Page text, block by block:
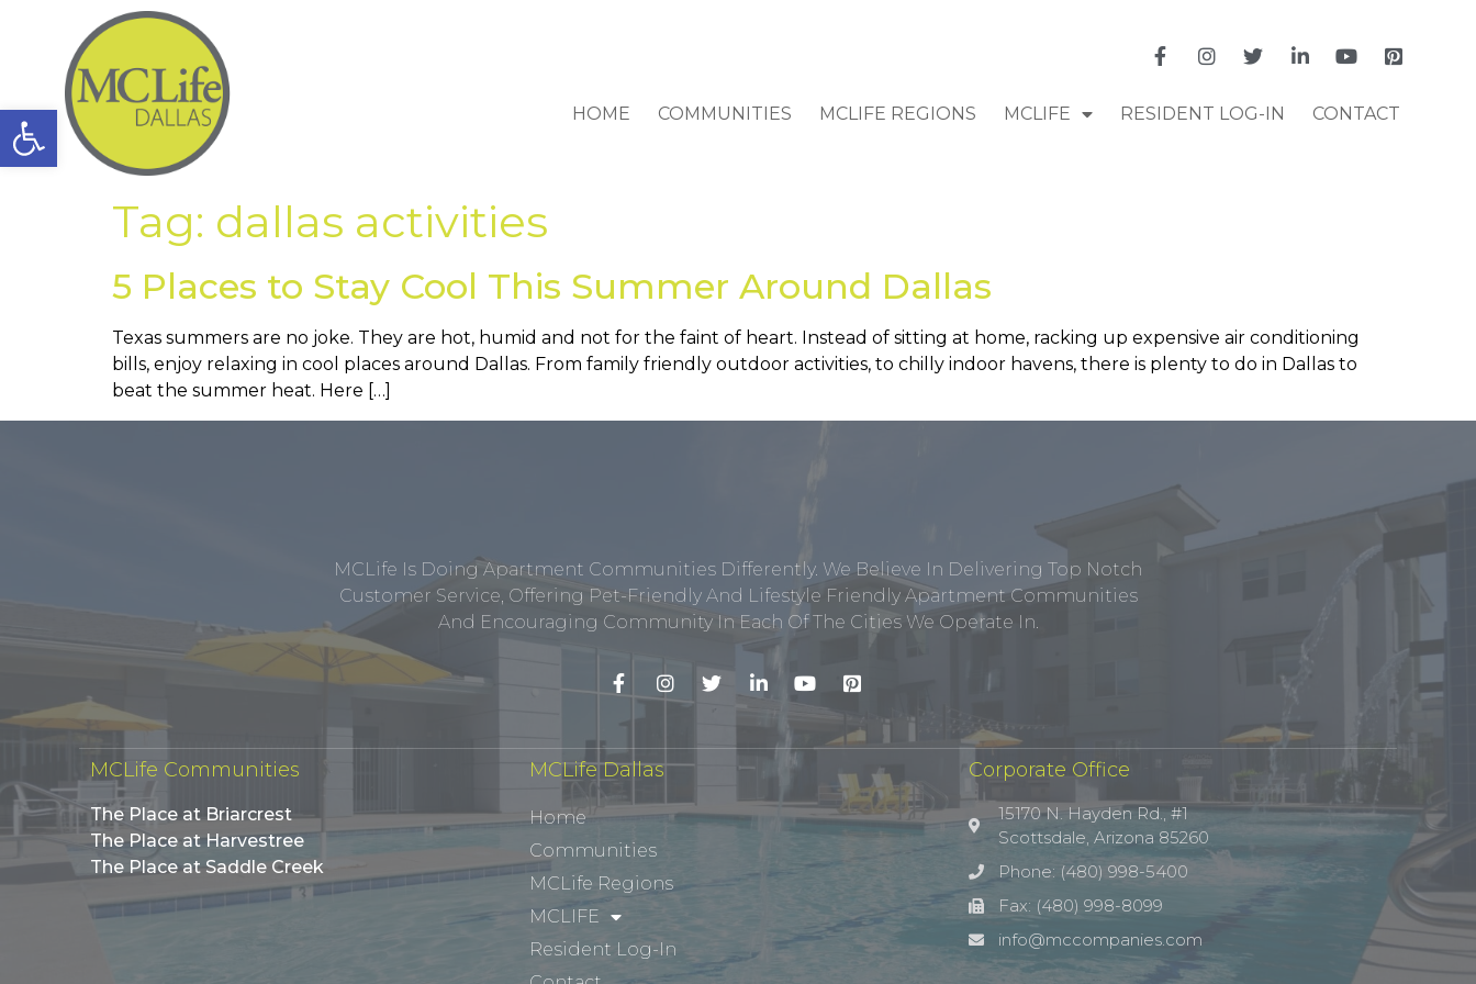
Open toolbar HOME COMMUNITIES MCLIFE REGIONS MCLIFE RESIDENT LOG-IN CONTACT
Tag: dallas activities
5 Places to Stay Cool This Summer Around Dallas
Texas summers are no joke. They are hot, humid and not for the faint of heart. Instead of sitting at home, racking up expensive air conditioning
bills, enjoy relaxing in cool places around Dallas. From family friendly outdoor activities, to chilly indoor havens, there is plenty to do in Dallas to
beat the summer heat. Here […]
MCLife Is Doing Apartment Communities Differently. We Believe In Delivering Top Notch
Customer Service, Offering Pet-Friendly And Lifestyle Friendly Apartment Communities
And Encouraging Community In Each Of The Cities We Operate In.
MCLife Communities
The Place at Briarcrest
The Place at Harvestree
The Place at Saddle Creek
MCLife Dallas
Home
Communities
MCLife Regions
MCLIFE
Resident Log-In
Corporate Office
15170 N. Hayden Rd., #1
Scottsdale, Arizona 85260
Phone: (480) 998-5400
Fax: (480) 998-8099
info@mccompanies.com